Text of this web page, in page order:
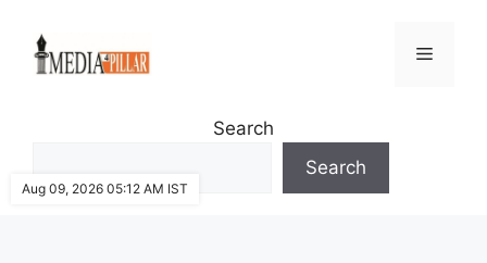
content
Menu
Search
Search
Aug 09, 2026 05:12 AM IST